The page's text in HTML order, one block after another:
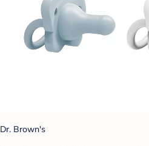
Dr. Brown's